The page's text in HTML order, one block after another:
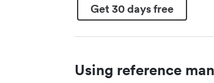
Get 30 days free
Using reference